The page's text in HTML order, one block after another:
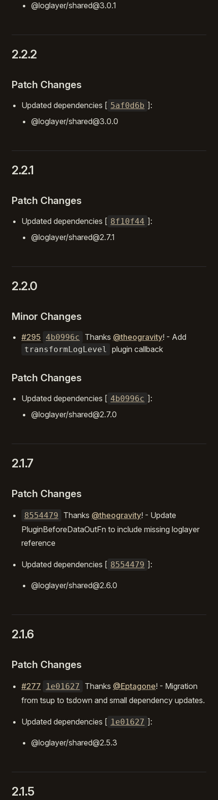
@loglayer/shared@3.0.1
2.2.2
Patch Changes
Updated dependencies [ 5af0d6b ]:
@loglayer/shared@3.0.0
2.2.1
Patch Changes
Updated dependencies [ 8f10f44 ]:
@loglayer/shared@2.7.1
2.2.0
Minor Changes
#295 4b0996c Thanks @theogravity! - Add
transformLogLevel plugin callback
Patch Changes
Updated dependencies [ 4b0996c ]:
@loglayer/shared@2.7.0
2.1.7
Patch Changes
8554479 Thanks @theogravity! - Update
PluginBeforeDataOutFn to include missing loglayer
reference
Updated dependencies [ 8554479 ]:
@loglayer/shared@2.6.0
2.1.6
Patch Changes
#277 1e01627 Thanks @Eptagone! - Migration
from tsup to tsdown and small dependency updates.
Updated dependencies [ 1e01627 ]:
@loglayer/shared@2.5.3
2.1.5